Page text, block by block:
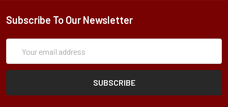
Subscribe To Our Newsletter
Address